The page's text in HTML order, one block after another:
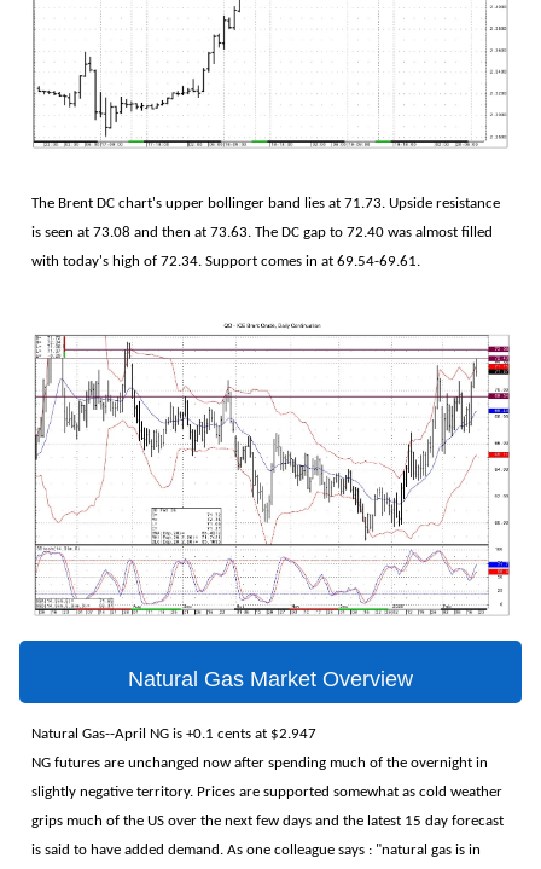
The Brent DC chart's upper bollinger band lies at 71.73. Upside resistance
is seen at 73.08 and then at 73.63. The DC gap to 72.40 was almost filled
with today's high of 72.34. Support comes in at 69.54-69.61.
Natural Gas Market Overview
Natural Gas--April NG is +0.1 cents at $2.947
NG futures are unchanged now after spending much of the overnight in
slightly negative territory. Prices are supported somewhat as cold weather
grips much of the US over the next few days and the latest 15 day forecast
is said to have added demand. As one colleague says : "natural gas is in